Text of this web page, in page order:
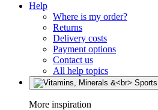
Help
Where is my order?
Returns
Delivery costs
Payment options
Contact us
All help topics
More inspiration